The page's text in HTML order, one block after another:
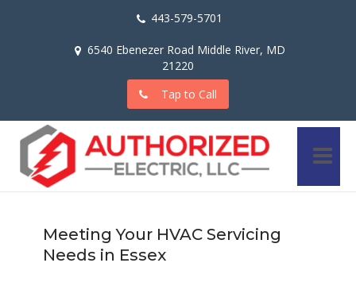
443-579-5701
6540 Ebenezer Road Middle River, MD
21220
Tap to Call
Meeting Your HVAC Servicing
Needs in Essex